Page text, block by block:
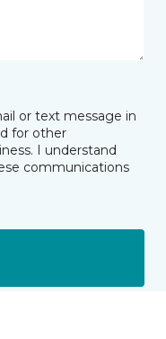
or text message in
for other
I understand
communications